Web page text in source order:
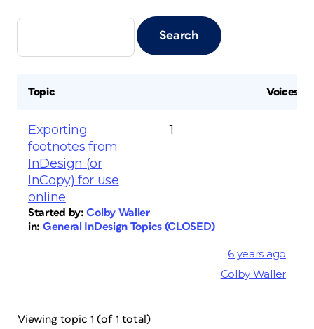
Topic Voices
Exporting
footnotes from
InDesign (or
InCopy) for use
online
Started by:Colby Waller
in: General InDesign Topics (CLOSED)
1
6 years ago
Colby Waller
Viewing topic 1 (of 1 total)